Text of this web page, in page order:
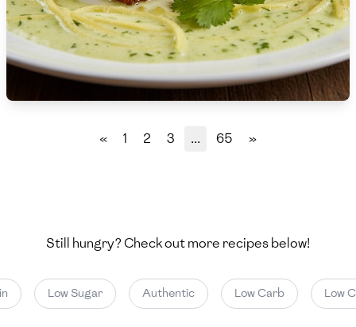
🇺🇦 Ukraine
🇦🇪 United Arab Emirates
🇬🇧 United Kingdom
Vietnam
🇾🇪 Yemen
« 1 2 3 ... 65 »
Still hungry? Check out more recipes below!
Low Sugar Authentic Low Carb Low